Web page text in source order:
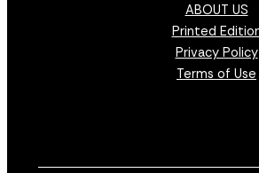
ABOUT US
Printed
Privacy Policy
Terms of Use